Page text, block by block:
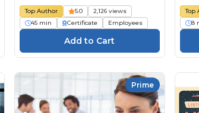
Top Author 5.0
2,126 views
45 min
Certificate Employees
Top
8
Prime